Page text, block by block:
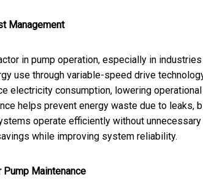
Management
in pump operation, especially in
use through variable-speed drive
electricity consumption, lowering
helps prevent energy waste due to leaks,
operate efficiently without
while improving system reliability.
Maintenance